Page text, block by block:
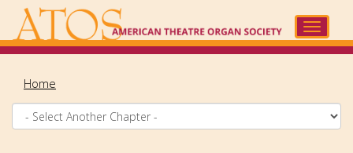
main
Toggle
Home